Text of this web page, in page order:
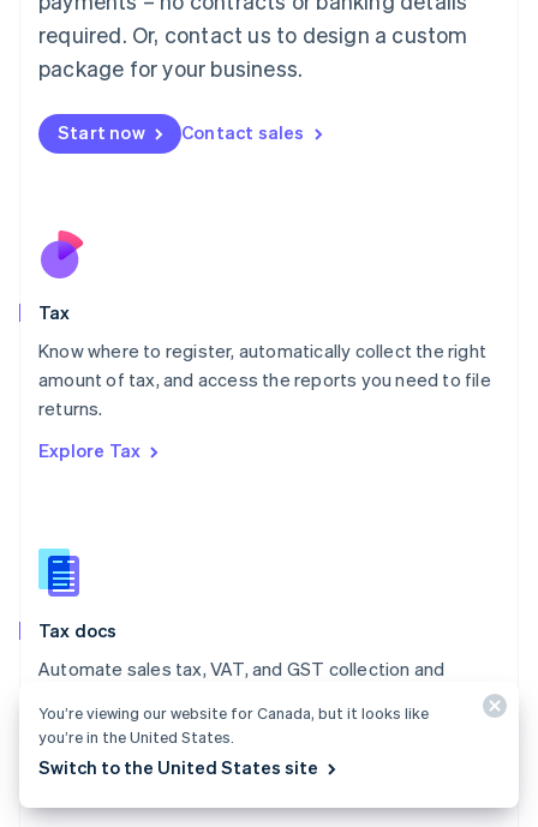
required. Or, contact us to design a custom
package for your business.
Start now Contact sales
Tax
Know where to register, automatically collect the right
amount of tax, and access the reports you need to file
returns.
Explore Tax
Tax docs
Automate sales tax, VAT, and GST collection and
integrations are available.
Explore the docs
Mainland China
简体中文 English
Malaysia
Malta
English
Nederlands
New Zealand
Poland
English
Portugal
Romania
Slovakia
English
English
Spain
Sweden
Svenska English
Switzerland
DeutschFrançais ItalianoEnglish
Thailand
You’re viewing our website for Canada, but it looks like
you’re in the United States.
Switch to the United States site